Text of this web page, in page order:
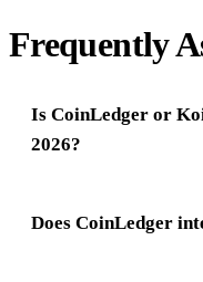
Frequently
Is CoinLedger or
2026?
Does CoinLedger